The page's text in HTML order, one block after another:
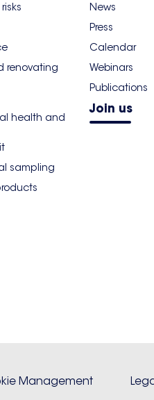
renovating
health and
sampling
News
Press
Calendar
Webinars
Publications
Join us
Management